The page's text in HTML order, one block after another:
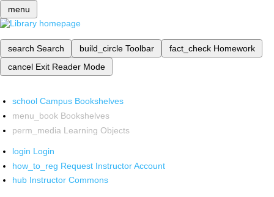
menu
search Search build_circle Toolbar fact_check Homework
cancel Exit Reader Mode
school Campus Bookshelves
menu_book Bookshelves
perm_media Learning Objects
login Login
how_to_reg Request Instructor Account
hub Instructor Commons